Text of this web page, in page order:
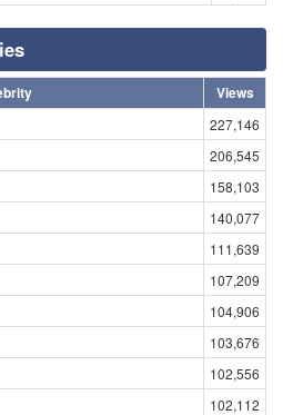
Views
227,146
206,545
158,103
140,077
111,639
107,209
104,906
103,676
102,556
102,112